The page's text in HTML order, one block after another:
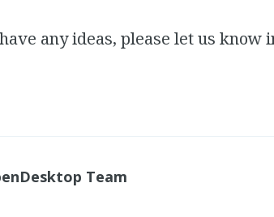
any ideas, please let us know
Team